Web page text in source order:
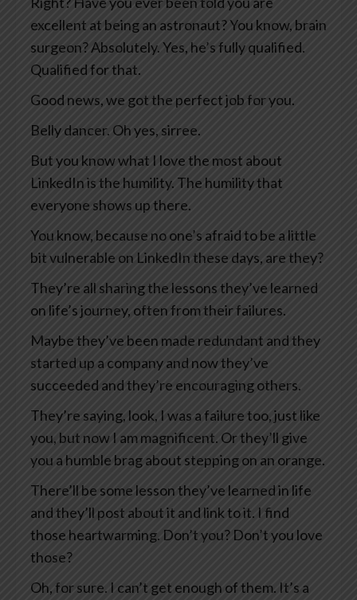
excellent at being an astronaut? You know, brain
surgeon? Absolutely. Yes, he’s fully qualified.
Qualified for that.
Good news, we got the perfect job for you.
Belly dancer. Oh yes, sirree.
But you know what I love the most about
LinkedIn is the humility. The humility that
everyone shows up there.
You know, because no one’s afraid to be a little
bit vulnerable on LinkedIn these days, are they?
They’re all sharing the lessons they’ve learned
on life’s journey, often from their failures.
Maybe they’ve been made redundant and they
started up a company and now they’ve
succeeded and they’re encouraging others.
They’re saying, look, I was a failure too, just like
you, but now I am magnificent. Or they’ll give
you a humble brag about stepping on an orange.
There’ll be some lesson they’ve learned in life
and they’ll post about it and link to it. I find
those heartwarming. Don’t you? Don’t you love
those?
Oh, for sure. I can’t get enough of them. It’s a